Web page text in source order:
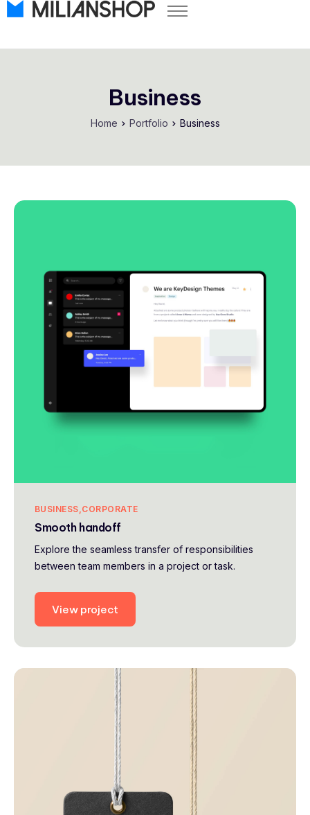
Store Themes
Business
Home Portfolio Business
BUSINESS CORPORATE
Smooth handoff
Explore the seamless transfer of responsibilities
between team members in a project or task.
View project